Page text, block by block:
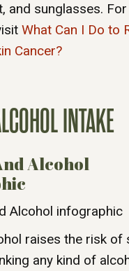
and sunglasses.
What Can I Do to
Cancer?
INTAKE
Alcohol
raises the risk of
any kind of